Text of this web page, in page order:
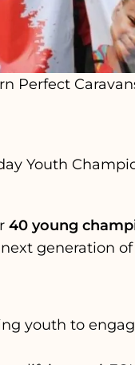
Perfect
Youth
40 young
generation
youth to